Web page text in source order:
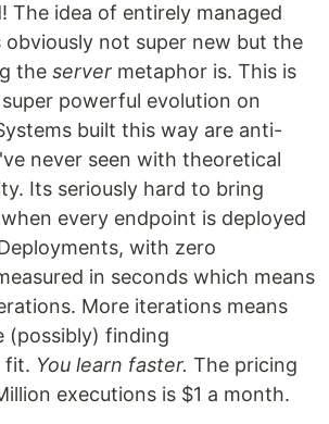
The idea of entirely managed
not super new but the
the server metaphor is. This is
powerful evolution on
built this way are anti-
never seen with theoretical
Its seriously hard to bring
every endpoint is deployed
with zero
in seconds which means
More iterations means
(possibly) finding
fit. You learn faster. The pricing
executions is $1 a month.